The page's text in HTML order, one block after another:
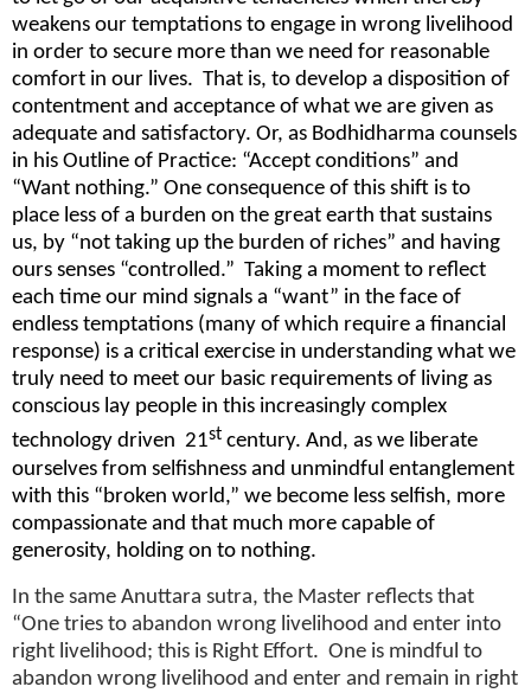
weakens our temptations to engage in wrong livelihood
in order to secure more than we need for reasonable
comfort in our lives. That is, to develop a disposition of
contentment and acceptance of what we are given as
adequate and satisfactory. Or, as Bodhidharma counsels
in his Outline of Practice: “Accept conditions” and
“Want nothing.” One consequence of this shift is to
place less of a burden on the great earth that sustains
us, by “not taking up the burden of riches” and having
ours senses “controlled.” Taking a moment to reflect
each time our mind signals a “want” in the face of
endless temptations (many of which require a financial
response) is a critical exercise in understanding what we
truly need to meet our basic requirements of living as
conscious lay people in this increasingly complex
technology driven 21st century. And, as we liberate
ourselves from selfishness and unmindful entanglement
with this “broken world,” we become less selfish, more
compassionate and that much more capable of
generosity, holding on to nothing.
In the same Anuttara sutra, the Master reflects that
“One tries to abandon wrong livelihood and enter into
right livelihood; this is Right Effort. One is mindful to
abandon wrong livelihood and enter and remain in right